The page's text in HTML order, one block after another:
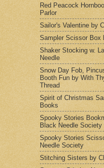
Red Peacock
Parlor
Sailor's Valentine by
Sampler Scissor Box
Shaker Stocking w.
Needle
Snow Day Fob,
Booth Fun by With
Thread
Spirit of Christmas
Books
Spooky Stories
Black Needle Society
Spooky Stories
Needle Society
Stitching Sisters by